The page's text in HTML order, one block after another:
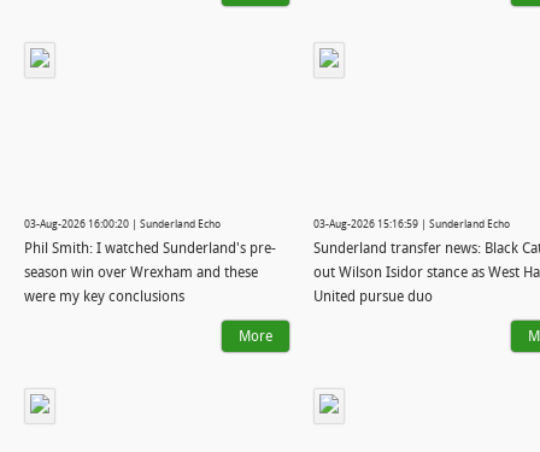
03-Aug-2026 16:00:20 | Sunderland Echo
Phil Smith: I watched Sunderland's pre-
season win over Wrexham and these
were my key conclusions
More
03-Aug-2026 15:16:59 | Sunderland Echo
Sunderland transfer news: Black
out Wilson Isidor stance as West
United pursue duo